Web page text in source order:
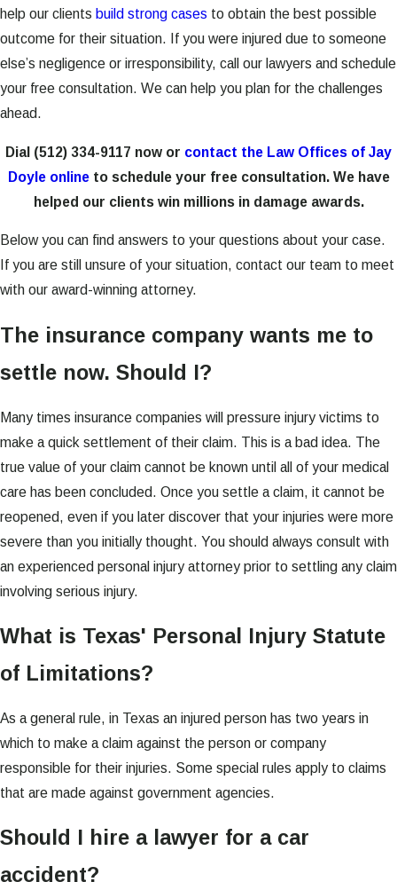
help our clients build strong cases to obtain the best possible
outcome for their situation. If you were injured due to someone
else’s negligence or irresponsibility, call our lawyers and schedule
your free consultation. We can help you plan for the challenges
ahead.
Dial (512) 334-9117 now or contact the Law Offices of Jay
Doyle online to schedule your free consultation. We have
helped our clients win millions in damage awards.
Below you can find answers to your questions about your case.
If you are still unsure of your situation, contact our team to meet
with our award-winning attorney.
The insurance company wants me to
settle now. Should I?
Many times insurance companies will pressure injury victims to
make a quick settlement of their claim. This is a bad idea. The
true value of your claim cannot be known until all of your medical
care has been concluded. Once you settle a claim, it cannot be
reopened, even if you later discover that your injuries were more
severe than you initially thought. You should always consult with
an experienced personal injury attorney prior to settling any claim
involving serious injury.
What is Texas' Personal Injury Statute
of Limitations?
As a general rule, in Texas an injured person has two years in
which to make a claim against the person or company
responsible for their injuries. Some special rules apply to claims
that are made against government agencies.
Should I hire a lawyer for a car
accident?